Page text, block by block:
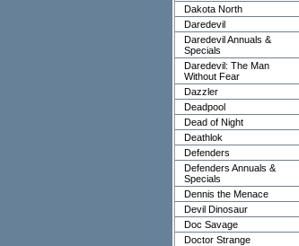
Dakota North
Daredevil
Daredevil Annuals &
Specials
Daredevil: The Man
Without Fear
Dazzler
Deadpool
Dead of Night
Deathlok
Defenders
Defenders Annuals &
Specials
Dennis the Menace
Devil Dinosaur
Doc Savage
Doctor Strange